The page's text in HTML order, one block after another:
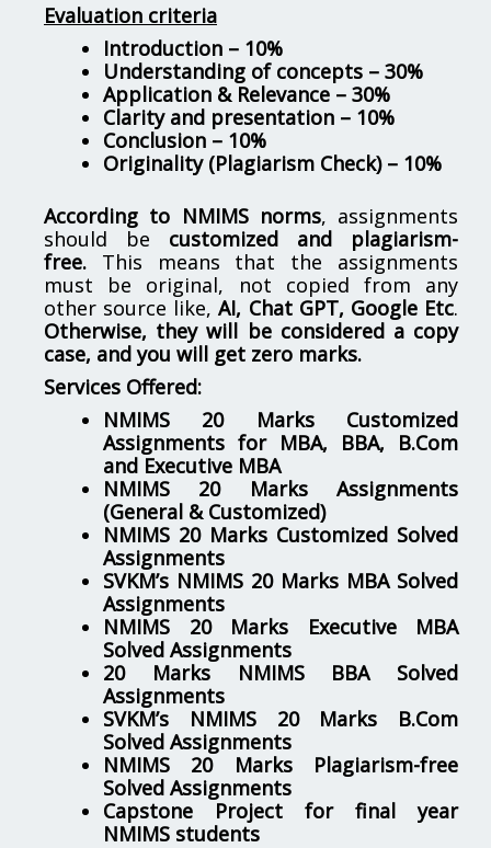
Evaluation criteria
Introduction – 10%
Understanding of concepts – 30%
Application & Relevance – 30%
Clarity and presentation – 10%
Conclusion – 10%
Originality (Plagiarism Check) – 10%
According to NMIMS norms, assignments
should be customized and plagiarism-
free. This means that the assignments
must be original, not copied from any
other source like,AI, Chat GPT, Google Etc.
Otherwise, they will be considered a copy
case, and you will get zero marks.
Services Offered:
NMIMS 20 Marks Customized
Assignments for MBA, BBA, B.Com
and Executive MBA
NMIMS 20 Marks Assignments
(General & Customized)
NMIMS 20 Marks Customized Solved
Assignments
SVKM’s NMIMS 20 Marks MBA Solved
Assignments
NMIMS 20 Marks Executive MBA
Solved Assignments
20 Marks NMIMS BBA Solved
Assignments
SVKM’s NMIMS 20 Marks B.Com
Solved Assignments
NMIMS 20 Marks Plagiarism-free
Solved Assignments
Capstone Project for final year
NMIMS students